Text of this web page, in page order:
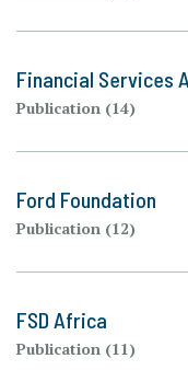
Financial Services
Publication (14)
Ford Foundation
Publication (12)
FSD Africa
Publication (11)